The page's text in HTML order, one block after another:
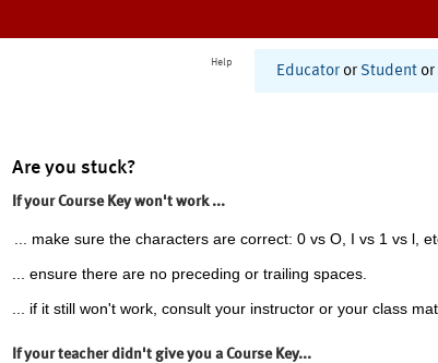
Help
Educator or Student or
Are you stuck?
If your Course Key won't work ...
... make sure the characters are correct: 0 vs O, I vs 1 vs l,
... ensure there are no preceding or trailing spaces.
... if it still won't work, consult your instructor or your class
If your teacher didn't give you a Course Key...